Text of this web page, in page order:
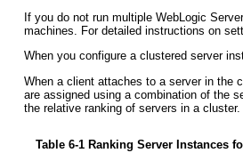
If you do not run multiple WebLogic
machines. For detailed instructions on
When you configure a clustered server
When a client attaches to a server in the
are assigned using a combination of the
the relative ranking of servers in a cluster.
Table 6-1 Ranking Server Instances